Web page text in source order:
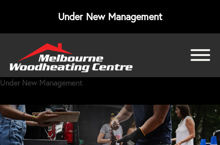
Under New Management
Under New Management